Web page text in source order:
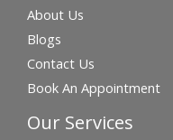
About Us
Blogs
Contact Us
Book An Appointment
Our Services